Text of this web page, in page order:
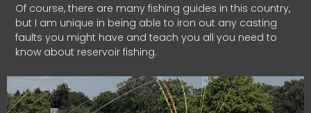
Of course, there are many fishing guides in this country,
but I am unique in being able to iron out any casting
faults you might have and teach you all you need to
know about reservoir fishing.